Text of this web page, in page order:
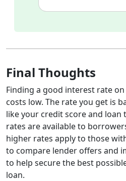
Final Thoughts
Finding a good interest rate
costs low. The rate you get is
like your credit score and loan
rates are available to
higher rates apply to those
to compare lender offers and
to help secure the best
loan.